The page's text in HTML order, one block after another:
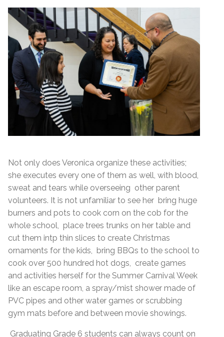
Not only does Veronica organize these activities;
she executes every one of them as well, with blood,
sweat and tears while overseeing other parent
volunteers. It is not unfamiliar to see her bring huge
burners and pots to cook corn on the cob for the
whole school, place trees trunks on her table and
cut them intp thin slices to create Christmas
ornaments for the kids, bring BBQs to the school to
cook over 500 hundred hot dogs, create games
and activities herself for the Summer Carnival Week
like an escape room, a spray/mist shower made of
PVC pipes and other water games or scrubbing
gym mats before and between movie showings.
Graduating Grade 6 students can always count on